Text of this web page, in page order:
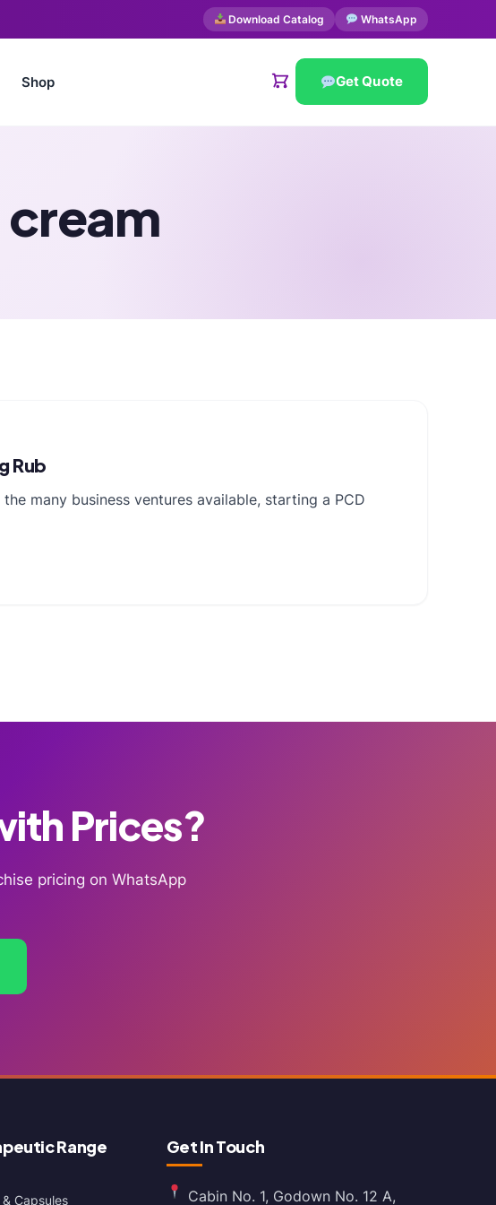
Download Catalog WhatsApp
Shop Get Quote
Rub
many business ventures available, starting a PCD
Prices?
pricing on WhatsApp
Range
Capsules
Get In Touch
Cabin No. 1, Godown No. 12 A,